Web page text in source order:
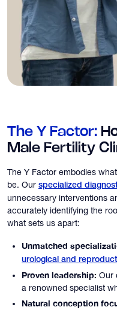
The Y Factor:
Male Fertility
The Y Factor embodies
be. Our specialized
unnecessary interventions
accurately identifying the
what sets us apart:
Unmatched
urological and
Proven leadership: Our
a renowned specialist
Natural conception